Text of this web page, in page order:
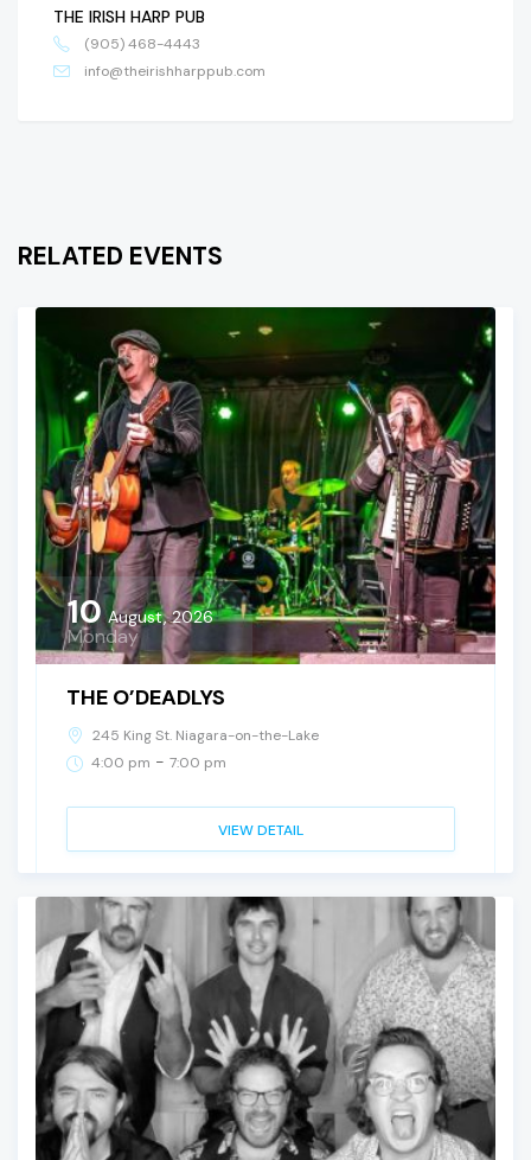
THE IRISH HARP PUB
(905) 468-4443
info@theirishharppub.com
RELATED EVENTS
10 August, 2026
Monday
THE O’DEADLYS
245 King St. Niagara-on-the-Lake
4:00 pm - 7:00 pm
VIEW DETAIL